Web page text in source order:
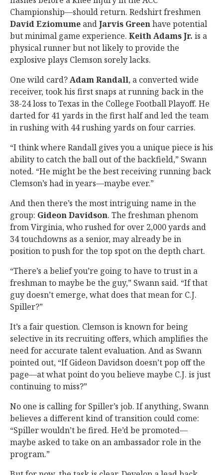
Championship—should return. Redshirt freshmen
David Eziomume andJarvis Greenhave potential
but minimal game experience. Keith Adams Jr. is a
physical runner but not likely to provide the
explosive plays Clemson sorely lacks.
One wild card?Adam Randall, a converted wide
receiver, took his first snaps at running back in the
38-24 loss to Texas in the College Football Playoff. He
darted for 41 yards in the first half and led the team
in rushing with 44 rushing yards on four carries.
“I think where Randall gives you a unique piece is his
ability to catch the ball out of the backfield,” Swann
noted. “He might be the best receiving running back
Clemson’s had in years—maybe ever.”
And then there’s the most intriguing name in the
group: Gideon Davidson. The freshman phenom
from Virginia, who rushed for over 2,000 yards and
34 touchdowns as a senior, may already be in
position to push for the top spot on the depth chart.
“There’s a belief you’re going to have to trust in a
freshman to maybe be the guy,” Swann said. “If that
guy doesn’t emerge, what does that mean for C.J.
Spiller?”
It’s a fair question. Clemson is known for being
selective in its recruiting offers, which amplifies the
need for accurate talent evaluation. And as Swann
pointed out, “If Gideon Davidson doesn’t pop off the
page—at what point do you believe maybe C.J. is just
continuing to miss?”
No one is calling for Spiller’s job. If anything, Swann
believes a different kind of transition could come:
“Spiller wouldn’t be fired. He’d be promoted—
maybe asked to take on an ambassador role in the
program.”